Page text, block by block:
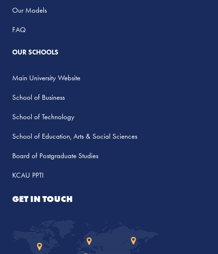
Our Models
FAQ
OUR SCHOOLS
Main University Website
School of Business
School of Technology
School of Education, Arts & Social Sciences
Board of Postgraduate Studies
KCAU PPTI
GET IN TOUCH